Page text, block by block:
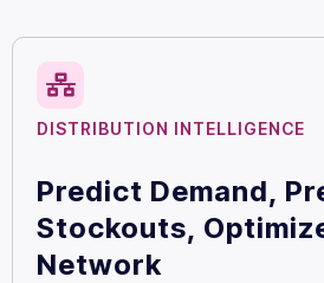
DISTRIBUTION INTELLIGENCE
Predict Demand,
Stockouts,
Network